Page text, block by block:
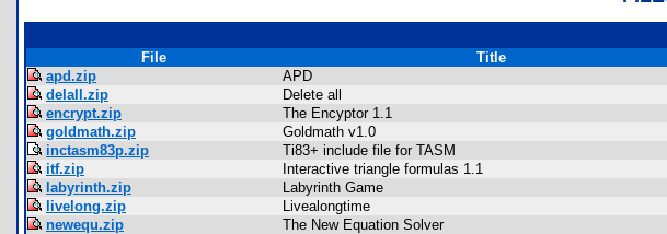
File Title
apd.zip
APD
delall.zip
Delete all
encrypt.zip
The Encyptor 1.1
goldmath.zip
Goldmath v1.0
inctasm83p.zip
Ti83+ include file for TASM
itf.zip
Interactive triangle formulas 1.1
labyrinth.zip
Labyrinth Game
livelong.zip
Livealongtime
newequ.zip
The New Equation Solver